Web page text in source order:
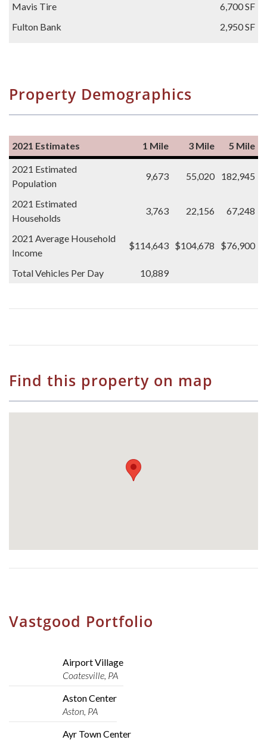
Mavis Tire
6,700 SF
Fulton Bank
2,950 SF
Property Demographics
2021 Estimates 1 Mile 3 Mile 5 Mile
2021 Estimated
Population
9,673 55,020 182,945
2021 Estimated
Households
3,763 22,156 67,248
2021 Average Household
Income
$114,643 $104,678 $76,900
Total Vehicles Per Day 10,889
Find this property on map
Vastgood Portfolio
Airport Village
Coatesville, PA
Aston Center
Aston, PA
Ayr Town Center